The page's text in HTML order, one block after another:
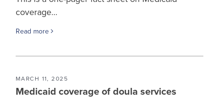
coverage…
Read more
MARCH 11, 2025
Medicaid coverage of doula services